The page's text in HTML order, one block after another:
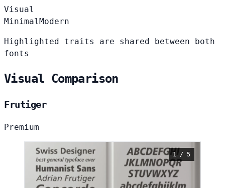
Visual
Minimal Modern
Highlighted traits are shared between both
fonts
Visual Comparison
Frutiger
Premium
1 / 5